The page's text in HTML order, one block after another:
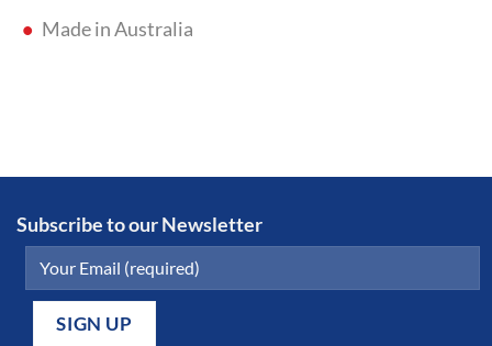
Made in Australia
Subscribe to our Newsletter